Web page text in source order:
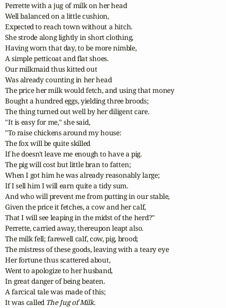
Perrette with a jug of milk on her head
Well balanced on a little cushion,
Expected to reach town without a hitch.
She strode along lightly in short clothing,
Having worn that day, to be more nimble,
A simple petticoat and flat shoes.
Our milkmaid thus kitted out
Was already counting in her head
The price her milk would fetch, and using that money
Bought a hundred eggs, yielding three broods;
The thing turned out well by her diligent care.
"It is easy for me," she said,
"To raise chickens around my house:
The fox will be quite skilled
If he doesn't leave me enough to have a pig.
The pig will cost but little bran to fatten;
When I got him he was already reasonably large;
If I sell him I will earn quite a tidy sum.
And who will prevent me from putting in our stable,
Given the price it fetches, a cow and her calf,
That I will see leaping in the midst of the herd?"
Perrette, carried away, thereupon leapt also.
The milk fell; farewell calf, cow, pig, brood;
The mistress of these goods, leaving with a teary eye
Her fortune thus scattered about,
Went to apologize to her husband,
In great danger of being beaten.
A farcical tale was made of this;
It was called The Jug of Milk.